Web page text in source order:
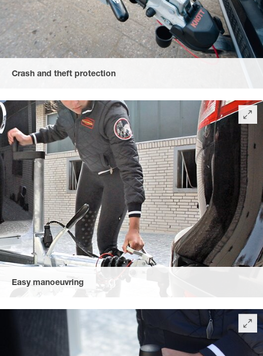
Crash and theft protection
protection and rubberised, convenient heart-shaped handle.
Easy manoeuvring
handle crank and optimally positioned manoeuvring handle,
perfect to use, even in cold weather.